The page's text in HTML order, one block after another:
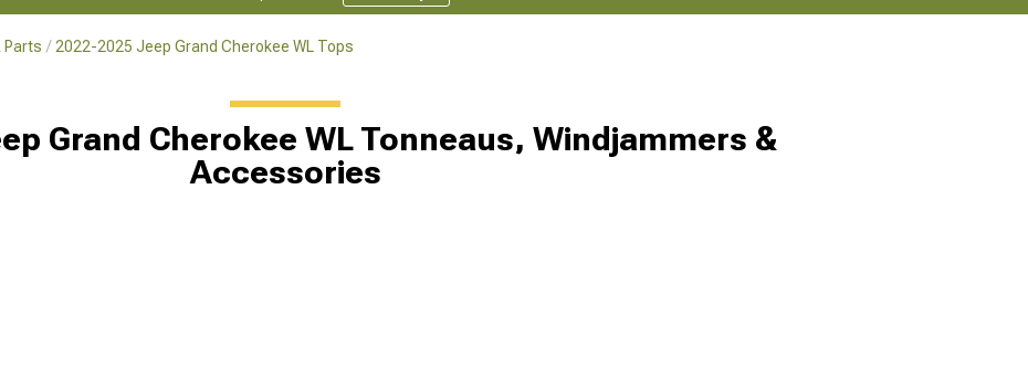
Parts 2022-2025 Jeep Grand Cherokee WL Tops
Grand Cherokee WL Tonneaus, Windjammers &
Accessories